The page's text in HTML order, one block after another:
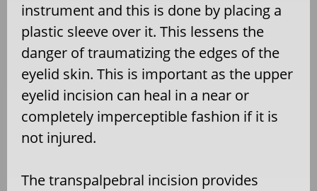
instrument and this is done by placing a
plastic sleeve over it. This lessens the
danger of traumatizing the edges of the
eyelid skin. This is important as the upper
eyelid incision can heal in a near or
completely imperceptible fashion if it is
not injured.
The transpalpebral incision provides